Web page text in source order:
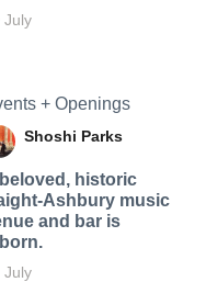
July
+ Openings
Shoshi Parks
historic
Ashbury music
and bar is
July